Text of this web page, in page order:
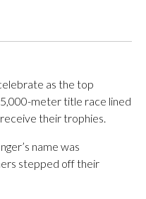
as the top
meter title race lined
their trophies.
name was
stepped off their